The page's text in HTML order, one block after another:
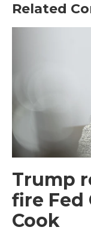
Related
Trump
fire Fed
Cook